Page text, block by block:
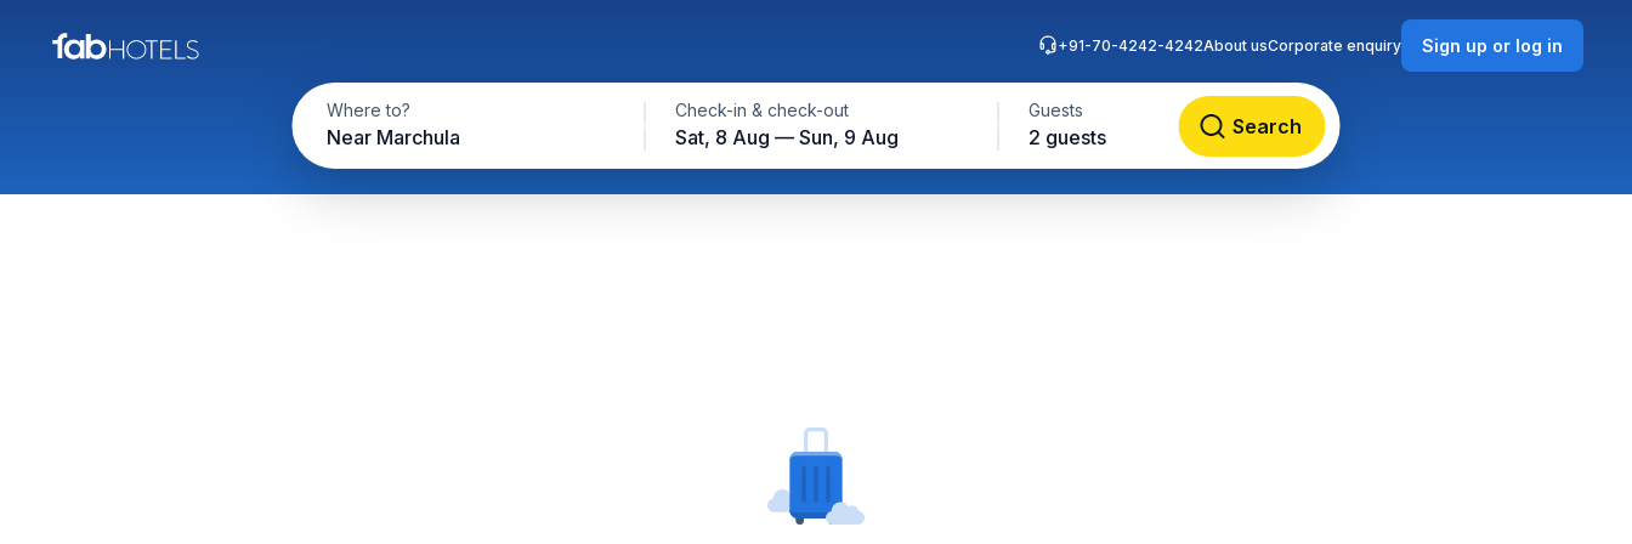
Where to?
Near Marchula
Check-in & check-out
Sat, 8 Aug — Sun, 9 Aug
Guests
2 guests Search
+91-70-4242-4242About usCorporate enquiry Sign up or log in